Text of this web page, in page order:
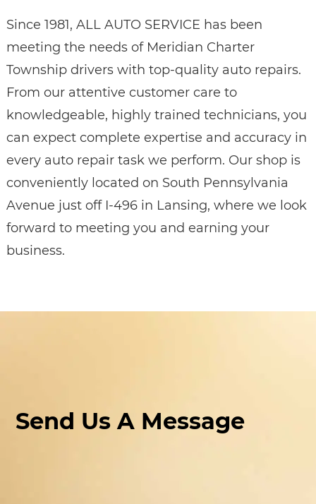
Since 1981, ALL AUTO SERVICE has been
meeting the needs of Meridian Charter
Township drivers with top-quality auto repairs.
From our attentive customer care to
knowledgeable, highly trained technicians, you
can expect complete expertise and accuracy in
every auto repair task we perform. Our shop is
conveniently located on South Pennsylvania
Avenue just off I-496 in Lansing, where we look
forward to meeting you and earning your
business.
Send Us A Message